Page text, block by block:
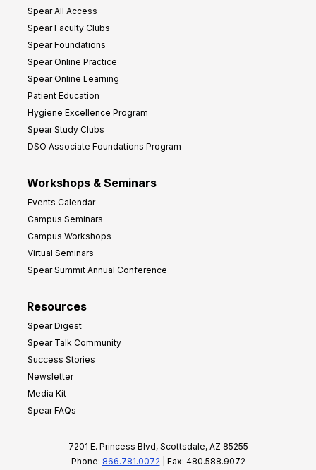
Spear All Access
Spear Faculty Clubs
Spear Foundations
Spear Online Practice
Spear Online Learning
Patient Education
Hygiene Excellence Program
Spear Study Clubs
DSO Associate Foundations Program
Workshops & Seminars
Events Calendar
Campus Seminars
Campus Workshops
Virtual Seminars
Spear Summit Annual Conference
Resources
Spear Digest
Spear Talk Community
Success Stories
Newsletter
Media Kit
Spear FAQs
7201 E. Princess Blvd, Scottsdale, AZ 85255
Phone: 866.781.0072 | Fax: 480.588.9072